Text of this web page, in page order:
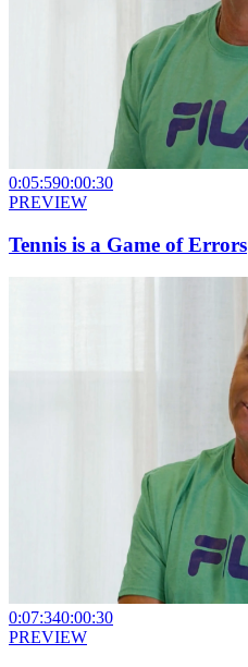
0:05:590:00:30
PREVIEW
Tennis is a Game of Errors
0:07:340:00:30
PREVIEW